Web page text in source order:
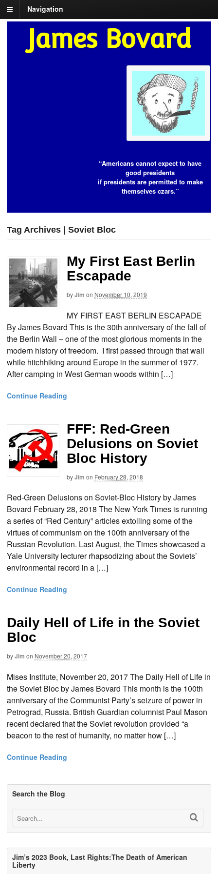
Navigation
James Bovard
“Americans cannot expect to have
good presidents
if presidents are permitted to make
themselves czars.”
Tag Archives | Soviet Bloc
My First East Berlin
Escapade
byJim on November 10, 2019
MY FIRST EAST BERLIN ESCAPADE
By James Bovard This is the 30th anniversary of the fall of
the Berlin Wall – one of the most glorious moments in the
modern history of freedom. I first passed through that wall
while hitchhiking around Europe in the summer of 1977.
After camping in West German woods within […]
Continue Reading
FFF: Red-Green
Delusions on Soviet
Bloc History
byJim on February 28, 2018
Red-Green Delusions on Soviet-Bloc History by James
Bovard February 28, 2018 The New York Times is running
a series of “Red Century” articles extolling some of the
virtues of communism on the 100th anniversary of the
Russian Revolution. Last August, the Times showcased a
Yale University lecturer rhapsodizing about the Soviets’
environmental record in a […]
Continue Reading
Daily Hell of Life in the Soviet
Bloc
byJim on November 20, 2017
Mises Institute, November 20, 2017 The Daily Hell of Life in
the Soviet Bloc by James Bovard This month is the 100th
anniversary of the Communist Party’s seizure of power in
Petrograd, Russia. British Guardian columnist Paul Mason
recent declared that the Soviet revolution provided “a
beacon to the rest of humanity, no matter how […]
Continue Reading
Search the Blog
Jim’s 2023 Book, Last Rights:The Death of American
Liberty